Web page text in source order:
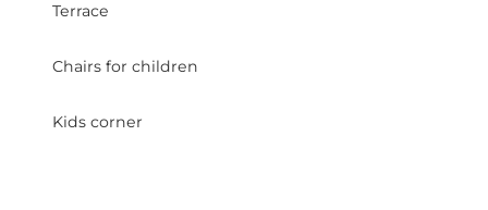
Terrace
Chairs for children
Kids corner